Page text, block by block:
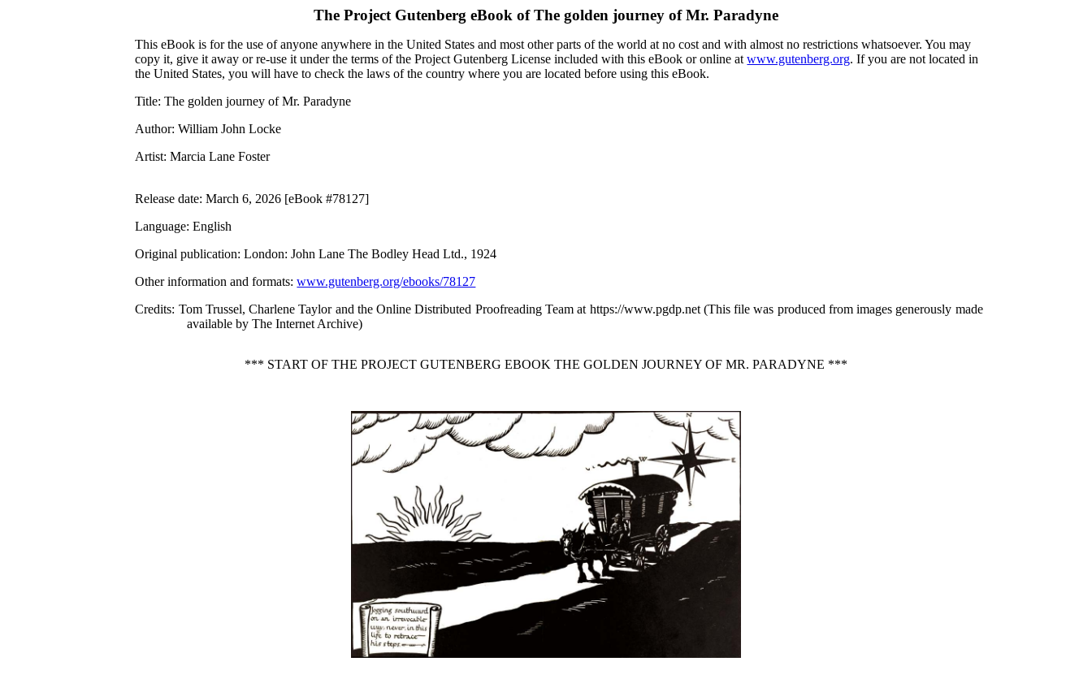
The Project Gutenberg eBook ofThe golden journey of Mr. Paradyne
This eBook is for the use of anyone anywhere in the United States and most other parts of the world at no cost and with almost no restrictions whatsoever. You may
copy it, give it away or re-use it under the terms of the Project Gutenberg License included with this eBook or online atwww.gutenberg.org. If you are not located in
the United States, you will have to check the laws of the country where you are located before using this eBook.
Title: The golden journey of Mr. Paradyne
Author: William John Locke
Artist: Marcia Lane Foster
Release date: March 6, 2026 [eBook #78127]
Language: English
Original publication: London: John Lane The Bodley Head Ltd., 1924
Other information and formats:www.gutenberg.org/ebooks/78127
Credits: Tom Trussel, Charlene Taylor and the Online Distributed Proofreading Team at https://www.pgdp.net (This file was produced from images generously made
available by The Internet Archive)
*** START OF THE PROJECT GUTENBERG EBOOK THE GOLDEN JOURNEY OF MR. PARADYNE ***